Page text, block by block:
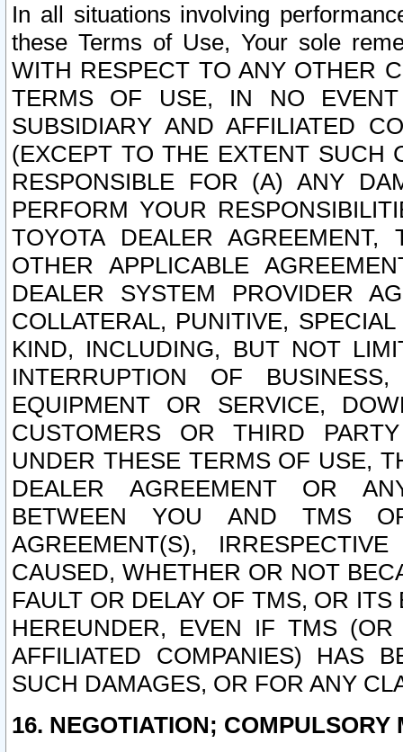
In all situations involving
these Terms of Use, Your sole
WITH RESPECT TO ANY OTHER
TERMS OF USE, IN NO
SUBSIDIARY AND AFFILIATED
(EXCEPT TO THE EXTENT SUCH
RESPONSIBLE FOR (A) ANY
PERFORM YOUR
TOYOTA DEALER
OTHER APPLICABLE
DEALER SYSTEM PROVIDER
COLLATERAL, PUNITIVE,
KIND, INCLUDING, BUT NOT
INTERRUPTION OF
EQUIPMENT OR SERVICE,
CUSTOMERS OR THIRD
UNDER THESE TERMS OF USE,
DEALER AGREEMENT OR
BETWEEN YOU AND TMS
AGREEMENT(S),
CAUSED, WHETHER OR NOT
FAULT OR DELAY OF TMS, OR
HEREUNDER, EVEN IF TMS
AFFILIATED COMPANIES) HAS
SUCH DAMAGES, OR FOR ANY
16. NEGOTIATION; COMPULSORY